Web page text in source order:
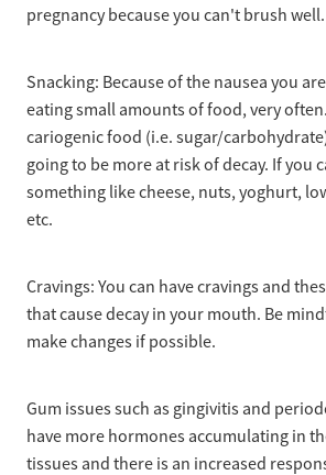
pregnancy because you can't brush well.
Snacking: Because of the nausea you
eating small amounts of food, very
cariogenic food (i.e. sugar/
going to be more at risk of decay. If you
something like cheese, nuts, yoghurt,
etc.
Cravings: You can have cravings and
that cause decay in your mouth. Be
make changes if possible.
Gum issues such as gingivitis and
have more hormones accumulating in
tissues and there is an increased